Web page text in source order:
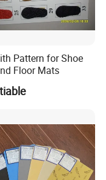
price and good
Pattern for Shoe
Floor Mats